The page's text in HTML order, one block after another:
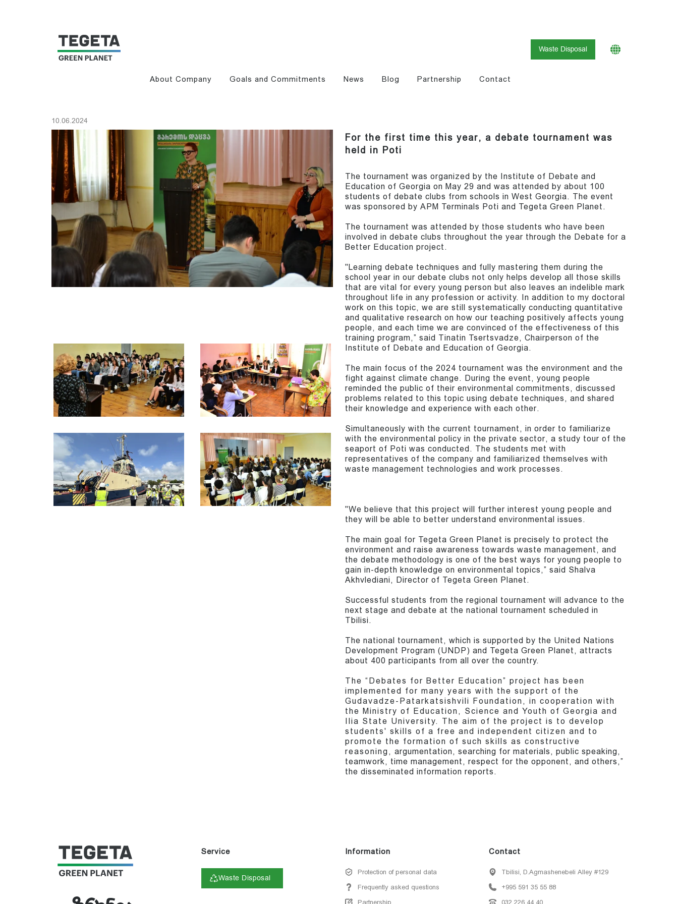
Waste Disposal
About Company Goals and Commitments News Blog Partnership Contact
10.06.2024
For the first time this year, a debate tournament was
held in Poti
The tournament was organized by the Institute of Debate and
Education of Georgia on May 29 and was attended by about 100
students of debate clubs from schools in West Georgia. The event
was sponsored by APM Terminals Poti and Tegeta Green Planet.
The tournament was attended by those students who have been
involved in debate clubs throughout the year through the Debate for a
Better Education project.
"Learning debate techniques and fully mastering them during the
school year in our debate clubs not only helps develop all those skills
that are vital for every young person but also leaves an indelible mark
throughout life in any profession or activity. In addition to my doctoral
work on this topic, we are still systematically conducting quantitative
and qualitative research on how our teaching positively affects young
people, and each time we are convinced of the effectiveness of this
training program,” said Tinatin Tsertsvadze, Chairperson of the
Institute of Debate and Education of Georgia.
The main focus of the 2024 tournament was the environment and the
fight against climate change. During the event, young people
reminded the public of their environmental commitments, discussed
problems related to this topic using debate techniques, and shared
their knowledge and experience with each other.
Simultaneously with the current tournament, in order to familiarize
with the environmental policy in the private sector, a study tour of the
seaport of Poti was conducted. The students met with
representatives of the company and familiarized themselves with
waste management technologies and work processes.
"We believe that this project will further interest young people and
they will be able to better understand environmental issues.
The main goal for Tegeta Green Planet is precisely to protect the
environment and raise awareness towards waste management, and
the debate methodology is one of the best ways for young people to
gain in-depth knowledge on environmental topics,” said Shalva
Akhvlediani, Director of Tegeta Green Planet.
Successful students from the regional tournament will advance to the
next stage and debate at the national tournament scheduled in
Tbilisi.
The national tournament, which is supported by the United Nations
Development Program (UNDP) and Tegeta Green Planet, attracts
about 400 participants from all over the country.
The “Debates for Better Education” project has been
implemented for many years with the support of the
Gudavadze-Patarkatsishvili Foundation, in cooperation with
the Ministry of Education, Science and Youth of Georgia and
Ilia State University. The aim of the project is to develop
students' skills of a free and independent citizen and to
promote the formation of such skills as constructive
reasoning, argumentation, searching for materials, public speaking,
teamwork, time management, respect for the opponent, and others,”
the disseminated information reports.
Service
Waste Disposal
Information
Protection of personal data
Frequently asked questions
Partnership
Contact
Tbilisi, D.Agmashenebeli Alley #129
+995 591 35 55 88
032 226 44 40